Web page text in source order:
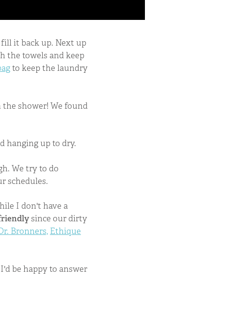
it back up. Next up
the towels and keep
to keep the laundry
the shower! We found
hanging up to dry.
We try to do
schedules.
I don't have a
since our dirty
Bronners, Ethique
be happy to answer